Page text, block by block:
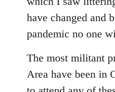
have changed and
pandemic no one
The most militant
Area have been in